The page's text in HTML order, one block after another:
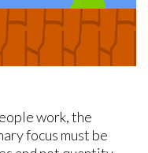
work, the
focus must be